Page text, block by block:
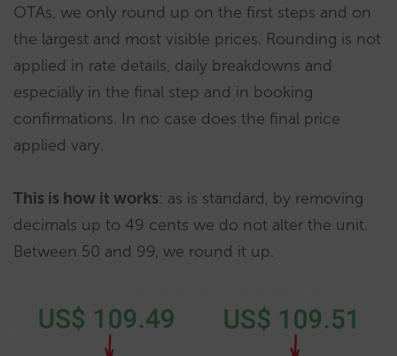
OTAs, we only round up on the first steps and on
the largest and most visible prices. Rounding is not
applied in rate details, daily breakdowns and
especially in the final step and in booking
confirmations. In no case does the final price
applied vary.
This is how it works: as is standard, by removing
decimals up to 49 cents we do not alter the unit.
Between 50 and 99, we round it up.